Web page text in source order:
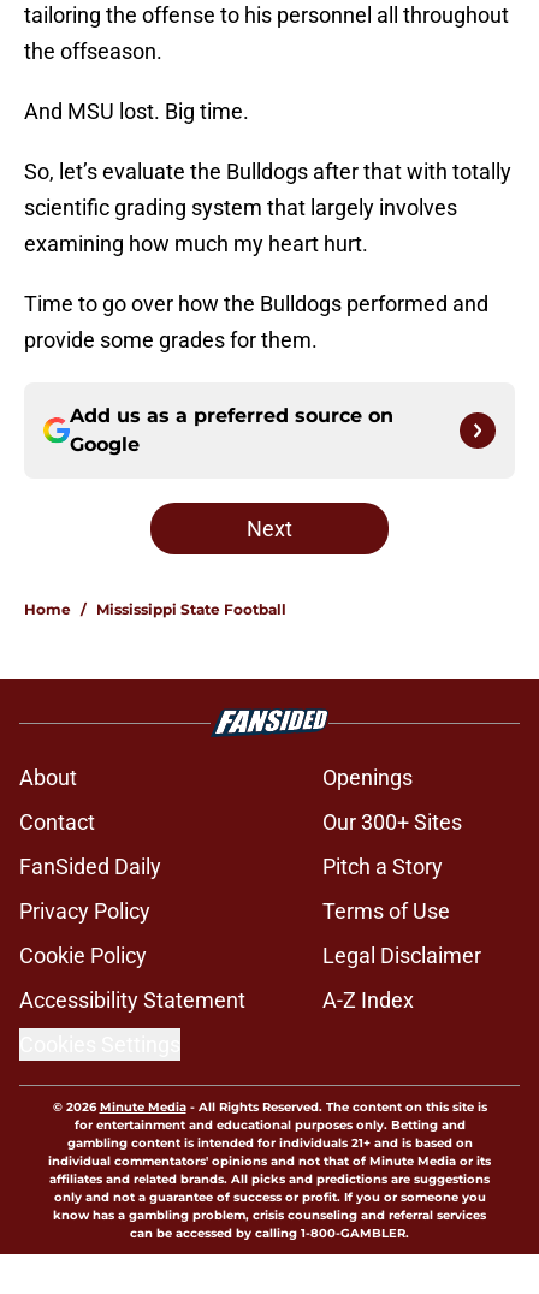
tailoring the offense to his personnel all throughout
the offseason.
And MSU lost. Big time.
So, let’s evaluate the Bulldogs after that with totally
scientific grading system that largely involves
examining how much my heart hurt.
Time to go over how the Bulldogs performed and
provide some grades for them.
Add us as a preferred source on
Google
Next
Home / Mississippi State Football
About
Openings
Contact
Our 300+ Sites
FanSided Daily
Pitch a Story
Privacy Policy
Terms of Use
Cookie Policy
Legal Disclaimer
Accessibility Statement
A-Z Index
© 2026Minute Media- All Rights Reserved. The content on this site is
for entertainment and educational purposes only. Betting and
gambling content is intended for individuals 21+ and is based on
individual commentators' opinions and not that of Minute Media or its
affiliates and related brands. All picks and predictions are suggestions
only and not a guarantee of success or profit. If you or someone you
know has a gambling problem, crisis counseling and referral services
can be accessed by calling 1-800-GAMBLER.